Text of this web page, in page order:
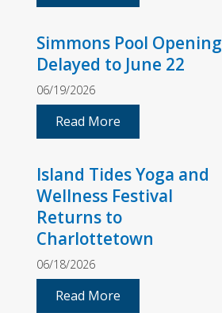
Simmons Pool Opening
Delayed to June 22
06/19/2026
Read More
Island Tides Yoga and
Wellness Festival
Returns to
Charlottetown
06/18/2026
Read More